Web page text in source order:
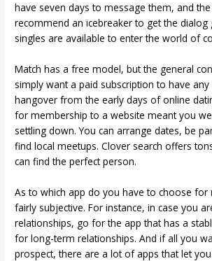
have seven days to message them, and
recommend an icebreaker to get the dialog
singles are available to enter the world of
Match has a free model, but the general
simply want a paid subscription to have any
hangover from the early days of online
for membership to a website meant you
settling down. You can arrange dates, be
find local meetups. Clover search offers
can find the perfect person.
As to which app do you have to choose for
fairly subjective. For instance, in case you
relationships, go for the app that has a
for long-term relationships. And if all you
prospect, there are a lot of apps that let